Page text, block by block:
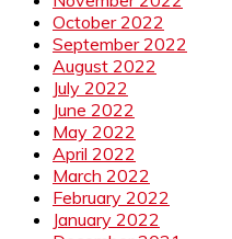
October 2022
September 2022
August 2022
July 2022
June 2022
May 2022
April 2022
March 2022
February 2022
January 2022